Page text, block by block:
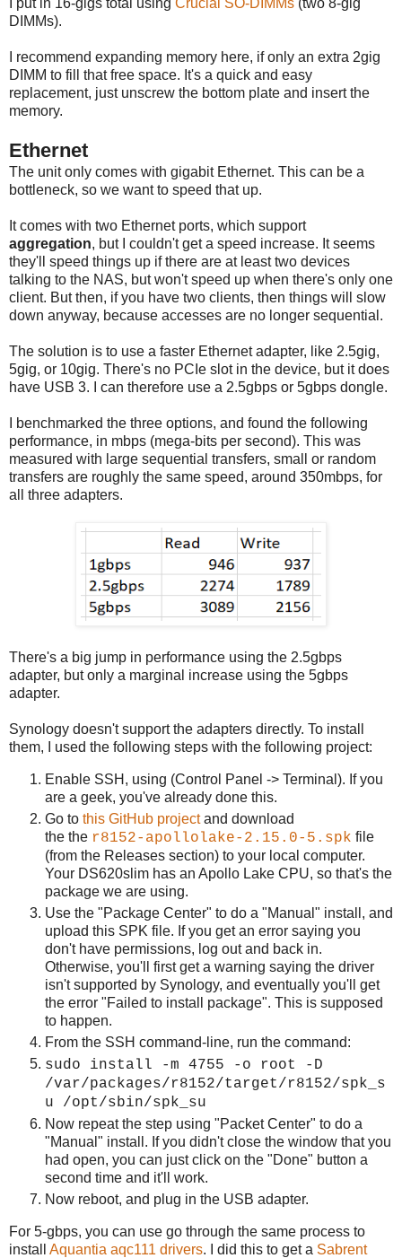
I put in 16-gigs total using Crucial SO-DIMMs (two 8-gig
DIMMs).
I recommend expanding memory here, if only an extra 2gig
DIMM to fill that free space. It's a quick and easy
replacement, just unscrew the bottom plate and insert the
memory.
Ethernet
The unit only comes with gigabit Ethernet. This can be a
bottleneck, so we want to speed that up.
It comes with two Ethernet ports, which support
aggregation, but I couldn't get a speed increase. It seems
they'll speed things up if there are at least two devices
talking to the NAS, but won't speed up when there's only one
client. But then, if you have two clients, then things will slow
down anyway, because accesses are no longer sequential.
The solution is to use a faster Ethernet adapter, like 2.5gig,
5gig, or 10gig. There's no PCIe slot in the device, but it does
have USB 3. I can therefore use a 2.5gbps or 5gbps dongle.
I benchmarked the three options, and found the following
performance, in mbps (mega-bits per second). This was
measured with large sequential transfers, small or random
transfers are roughly the same speed, around 350mbps, for
all three adapters.
There's a big jump in performance using the 2.5gbps
adapter, but only a marginal increase using the 5gbps
adapter.
Synology doesn't support the adapters directly. To install
them, I used the following steps with the following project:
Enable SSH, using (Control Panel -> Terminal). If you
are a geek, you've already done this.
Go to this GitHub projectand download
the the r8152-apollolake-2.15.0-5.spk file
(from the Releases section) to your local computer.
Your DS620slim has an Apollo Lake CPU, so that's the
package we are using.
Use the "Package Center" to do a "Manual" install, and
upload this SPK file. If you get an error saying you
don't have permissions, log out and back in.
Otherwise, you'll first get a warning saying the driver
isn't supported by Synology, and eventually you'll get
the error "Failed to install package". This is supposed
to happen.
From the SSH command-line, run the command:
sudo install -m 4755 -o root -D
/var/packages/r8152/target/r8152/spk_s
u /opt/sbin/spk_su
Now repeat the step using "Packet Center" to do a
"Manual" install. If you didn't close the window that you
had open, you can just click on the "Done" button a
second time and it'll work.
Now reboot, and plug in the USB adapter.
For 5-gbps, you can use go through the same process to
install Aquantia aqc111 drivers. I did this to get a Sabrent